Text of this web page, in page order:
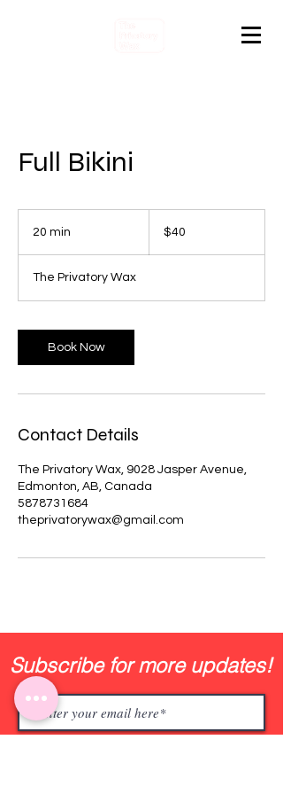
Full Bikini
20 min
i
n
Canadian
dollars$40
The Privatory Wax
Book Now
Contact Details
The Privatory Wax, 9028 Jasper Avenue,
Edmonton, AB, Canada
5878731684
theprivatorywax@gmail.com
Subscribe for more updates!